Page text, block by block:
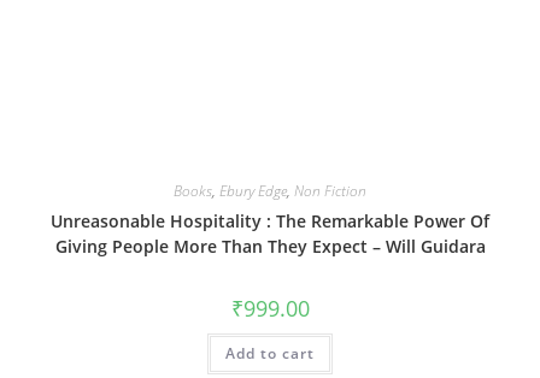
Books, Ebury Edge, Non Fiction
Unreasonable Hospitality : The Remarkable Power Of
Giving People More Than They Expect – Will Guidara
₹999.00
Add to cart